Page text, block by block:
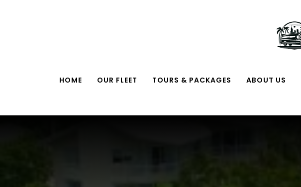
HOME OUR FLEET TOURS & PACKAGES ABOUT US